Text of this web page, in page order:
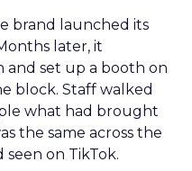
brand launched its
later, it
and set up a booth on
block. Staff walked
what had brought
the same across the
on TikTok.